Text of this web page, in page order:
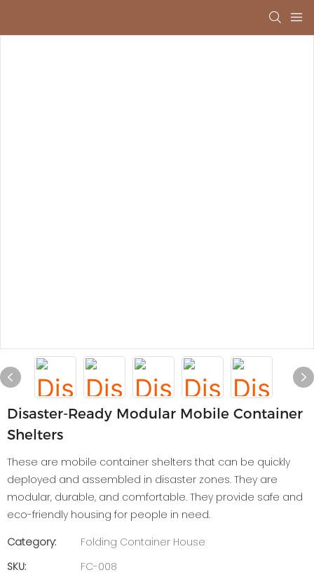
Disaster-Ready Modular Mobile Container
Shelters
These are mobile container shelters that can be quickly
deployed and assembled in disaster zones. They are
modular, durable, and comfortable. They provide safe and
eco-friendly housing for people in need.
Category:
Folding Container House
SKU:
FC-008